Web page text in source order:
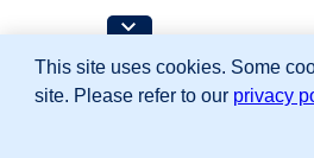
This site uses cookies. Some
site. Please refer to our privacy